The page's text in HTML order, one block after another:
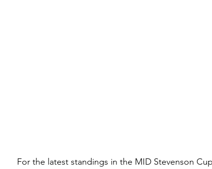
For the latest standings in the MID Stevenson